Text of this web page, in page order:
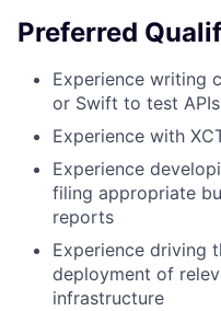
Preferred
Experience writing
or Swift to test
Experience with
Experience
filing appropriate
reports
Experience driving
deployment of
infrastructure